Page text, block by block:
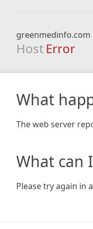
greenmedinfo.com
Host Error
What
The web server
What can
Please try again in